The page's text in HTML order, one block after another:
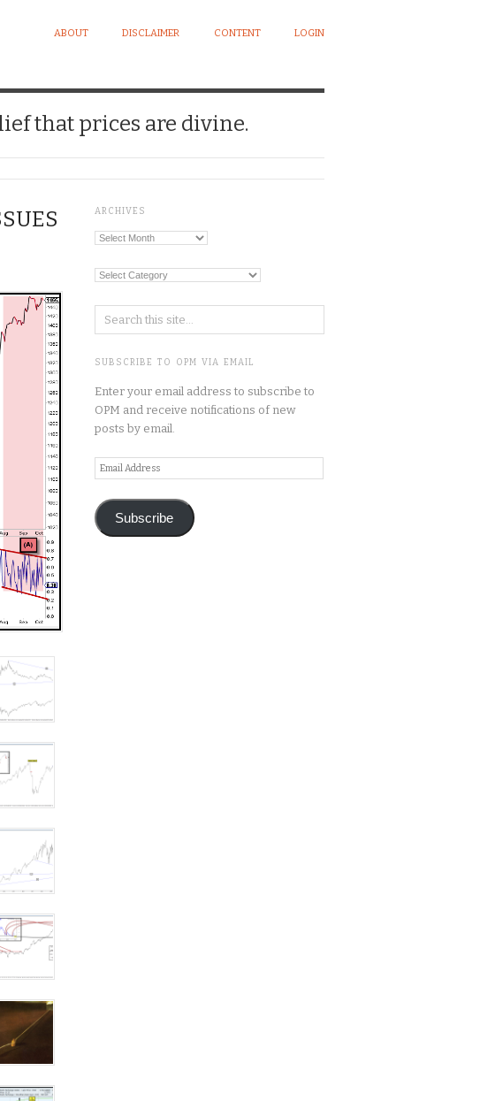
ABOUT DISCLAIMER CONTENT LOGIN
that prices are divine.
ARCHIVES
Archives
Categories
SUBSCRIBE TO OPM VIA EMAIL
Enter your email address to subscribe to
OPM and receive notifications of new
posts by email.
Email
Address
Subscribe